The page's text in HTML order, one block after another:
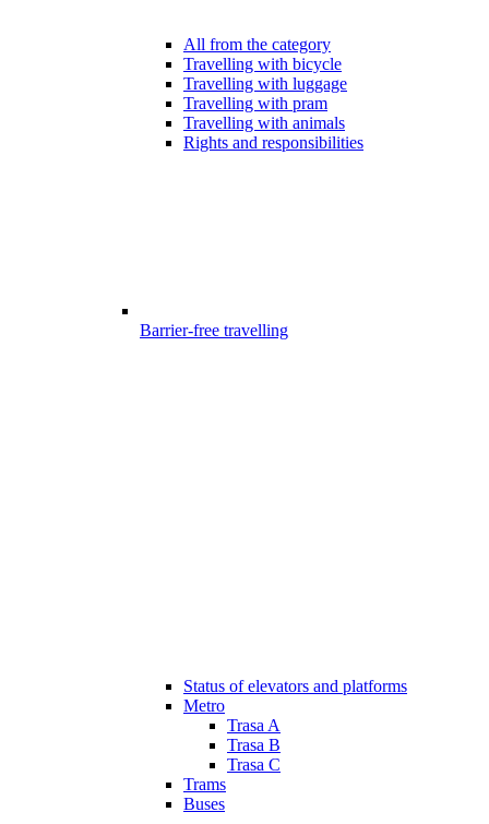
All from the category
Travelling with bicycle
Travelling with luggage
Travelling with pram
Travelling with animals
Rights and responsibilities
Barrier-free travelling
Status of elevators and platforms
Metro
Trasa A
Trasa B
Trasa C
Trams
Buses